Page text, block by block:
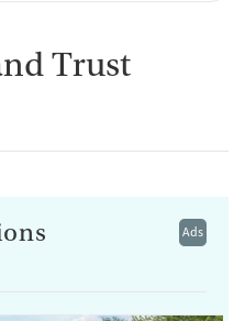
Trust
Ads